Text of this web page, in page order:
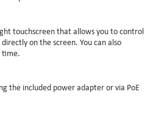
touchscreen that allows you to control
on the screen. You can also
time.
the included power adapter or via PoE